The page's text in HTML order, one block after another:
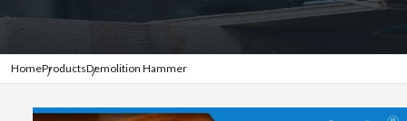
HomeProductsDemolition Hammer